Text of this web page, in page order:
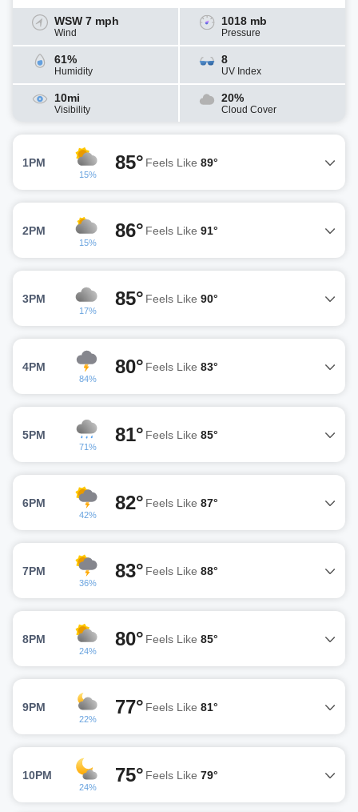
WSW 7 mph
Wind
1018 mb
Pressure
61%
Humidity
8
UV Index
10mi
Visibility
20%
Cloud Cover
1PM
15%
85° Feels Like 89°
2PM
15%
86° Feels Like 91°
3PM
17%
85° Feels Like 90°
4PM
84%
80° Feels Like 83°
5PM
71%
81° Feels Like 85°
6PM
42%
82° Feels Like 87°
7PM
36%
83° Feels Like 88°
8PM
24%
80° Feels Like 85°
9PM
22%
77° Feels Like 81°
10PM
24%
75° Feels Like 79°